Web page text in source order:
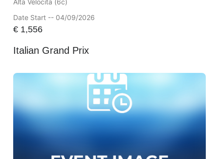
Date Start -- 04/09/2026
€1,556
Italian Grand Prix